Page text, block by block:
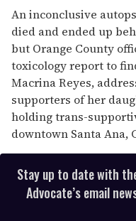
An inconclusive
died and ended up
but Orange County
toxicology report to
Macrina Reyes,
supporters of her
holding trans-
downtown Santa Ana,
Stay up to date with
Advocate’s email